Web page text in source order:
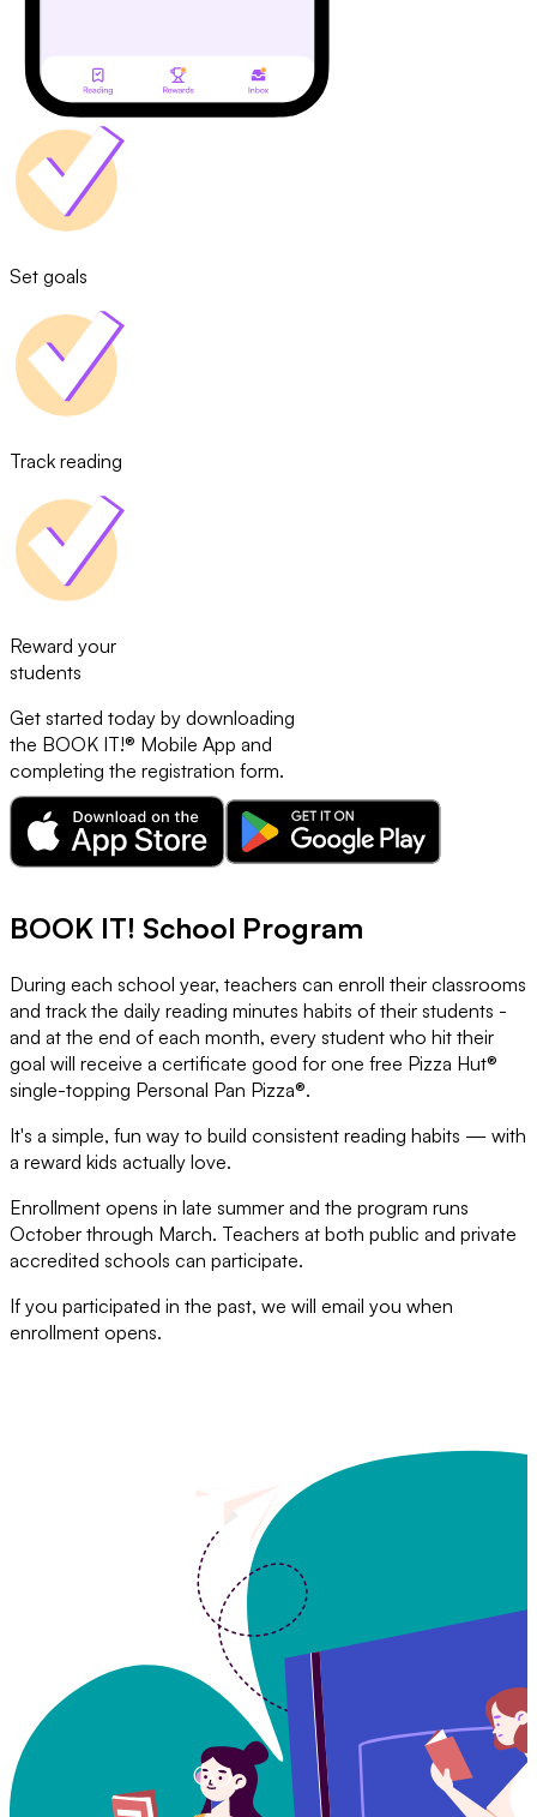
Set goals
Track reading
Reward your
students
Get started today by downloading
the BOOK IT!® Mobile App and
completing the registration form.
BOOK IT! School Program
During each school year, teachers can enroll their classrooms
and track the daily reading minutes habits of their students -
and at the end of each month, every student who hit their
goal will receive a certificate good for one free Pizza Hut®
single-topping Personal Pan Pizza®.
It's a simple, fun way to build consistent reading habits — with
a reward kids actually love.
Enrollment opens in late summer and the program runs
October through March. Teachers at both public and private
accredited schools can participate.
If you participated in the past, we will email you when
enrollment opens.